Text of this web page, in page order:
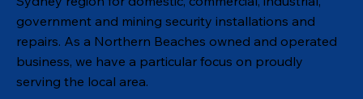
government and mining security installations and
repairs. As a Northern Beaches owned and operated
business, we have a particular focus on proudly
serving the local area.